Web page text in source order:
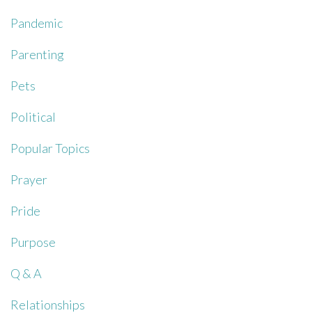
Pandemic
Parenting
Pets
Political
Popular Topics
Prayer
Pride
Purpose
Q & A
Relationships